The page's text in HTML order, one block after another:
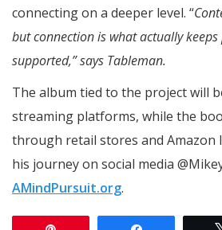
connecting on a deeper level. “
but connection is what actually
supported,” says Tableman.
The album tied to the project will
streaming platforms, while the
through retail stores and Amazon
his journey on social media
AMindPursuit.org.